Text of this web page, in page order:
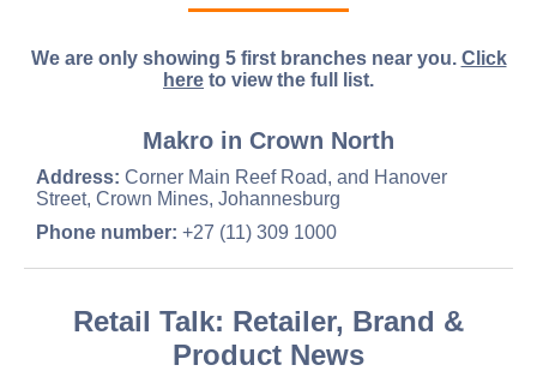
We are only showing 5 first branches near you. Click
here to view the full list.
Makro in Crown North
Address: Corner Main Reef Road, and Hanover
Street, Crown Mines, Johannesburg
Phone number: +27 (11) 309 1000
Retail Talk: Retailer, Brand &
Product News